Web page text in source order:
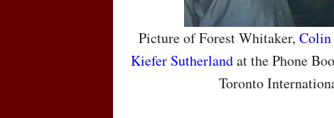
Picture of Forest Whitaker,
Kiefer Sutherlandat the Phone
Toronto